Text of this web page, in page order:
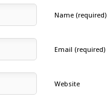
Name (required)
Email (required)
Website